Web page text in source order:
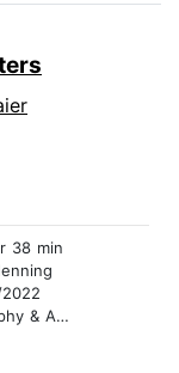
38 min